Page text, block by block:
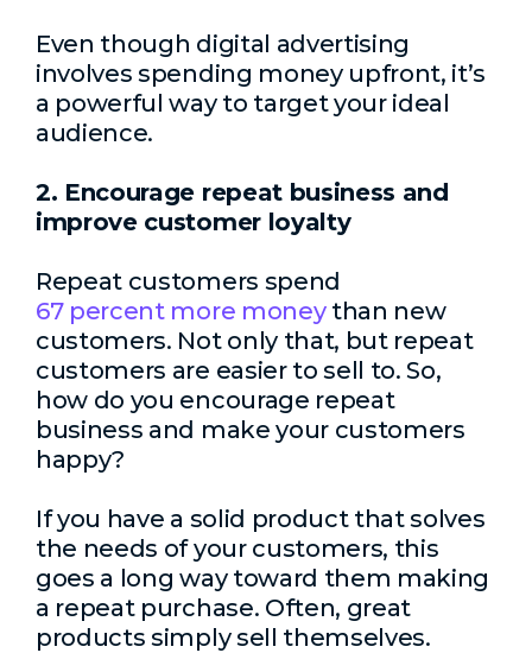
Even though digital advertising
involves spending money upfront, it’s
a powerful way to target your ideal
audience.
2. Encourage repeat business and
improve customer loyalty
Repeat customers spend
67 percent more moneythan new
customers. Not only that, but repeat
customers are easier to sell to. So,
how do you encourage repeat
business and make your customers
happy?
If you have a solid product that solves
the needs of your customers, this
goes a long way toward them making
a repeat purchase. Often, great
products simply sell themselves.